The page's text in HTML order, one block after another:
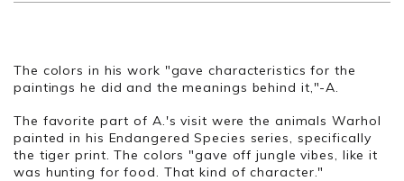
The colors in his work "gave characteristics for the
paintings he did and the meanings behind it,"-A.
The favorite part of A.'s visit were the animals Warhol
painted in his Endangered Species series, specifically
the tiger print. The colors "gave off jungle vibes, like it
was hunting for food. That kind of character."